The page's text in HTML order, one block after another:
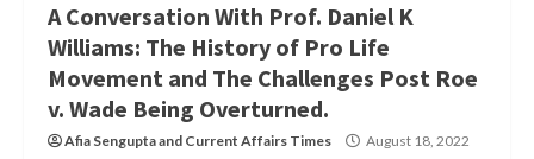
A Conversation With Prof. Daniel K
Williams: The History of Pro Life
Movement and The Challenges Post Roe
v. Wade Being Overturned.
Afia Senguptaand Current Affairs Times August 18, 2022